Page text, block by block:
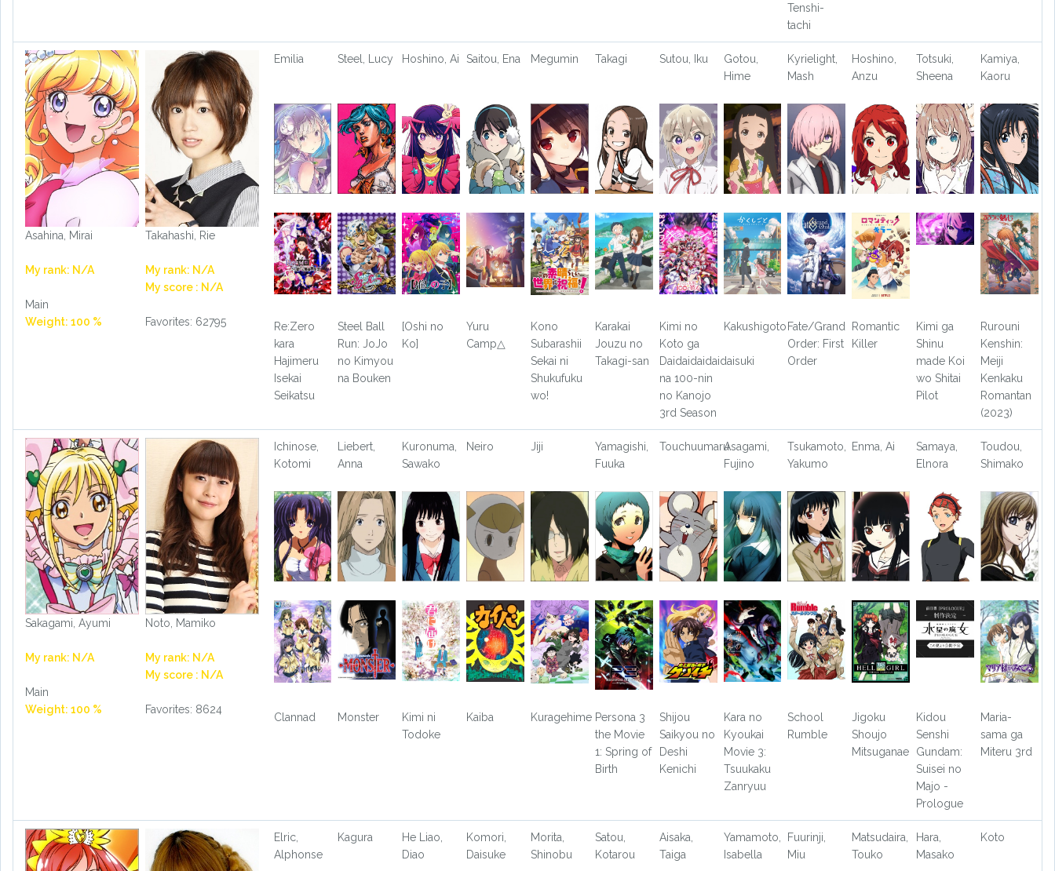
Tenshi-
tachi
Asahina, Mirai
My rank: N/A
Main
Weight: 100 %
Takahashi, Rie
My rank: N/A
My score : N/A
Favorites: 62795
Emilia Steel, Lucy Hoshino, Ai Saitou, Ena Megumin Takagi Sutou, Iku
Gotou,
Hime
Kyrielight,
Mash
Hoshino,
Anzu
Totsuki,
Sheena
Kamiya,
Kaoru
Re:Zero
kara
Hajimeru
Isekai
Seikatsu
Steel Ball
Run: JoJo
no Kimyou
na Bouken
[Oshi no
Ko]
Yuru
Camp△
Kono
Subarashii
Sekai ni
Shukufuku
wo!
Karakai
Jouzu no
Takagi-san
Kimi no
Koto ga
Daidaidaidaidaisuki
na 100-nin
no Kanojo
3rd Season
Kakushigoto Fate/Grand
Order: First
Order
Romantic
Killer
Kimi ga
Shinu
made Koi
wo Shitai
Pilot
Rurouni
Kenshin:
Meiji
Kenkaku
Romantan
(2023)
Sakagami, Ayumi
My rank: N/A
Main
Weight: 100 %
Noto, Mamiko
My rank: N/A
My score : N/A
Favorites: 8624
Ichinose,
Kotomi
Liebert,
Anna
Kuronuma,
Sawako
Neiro Jiji
Yamagishi,
Fuuka
TouchuumaruAsagami,
Fujino
Tsukamoto,
Yakumo
Enma, Ai
Samaya,
Elnora
Toudou,
Shimako
Clannad Monster
Kimi ni
Todoke
Kaiba Kuragehime Persona 3
the Movie
1: Spring of
Birth
Shijou
Saikyou no
Deshi
Kenichi
Kara no
Kyoukai
Movie 3:
Tsuukaku
Zanryuu
School
Rumble
Jigoku
Shoujo
Mitsuganae
Kidou
Senshi
Gundam:
Suisei no
Majo -
Prologue
Maria-
sama ga
Miteru 3rd
Elric,
Alphonse
Kagura
He Liao,
Diao
Komori,
Daisuke
Morita,
Shinobu
Satou,
Kotarou
Aisaka,
Taiga
Yamamoto,
Isabella
Fuurinji,
Miu
Matsudaira,
Touko
Hara,
Masako
Koto